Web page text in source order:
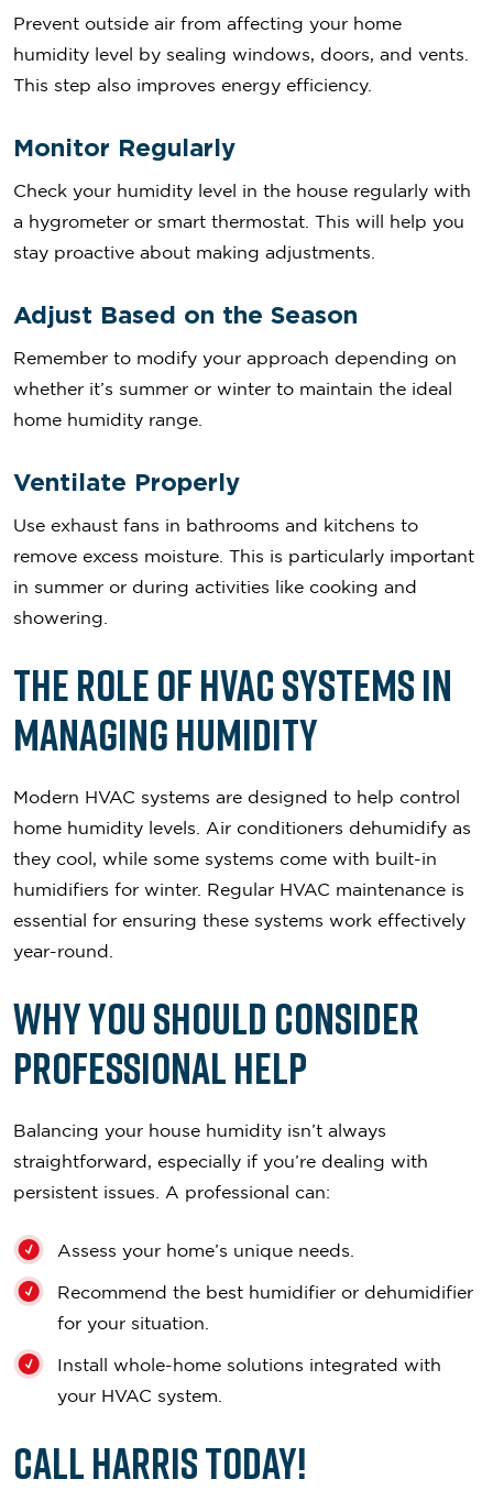
Prevent outside air from affecting your home
humidity level by sealing windows, doors, and vents.
This step also improves energy efficiency.
Monitor Regularly
Check your humidity level in the house regularly with
a hygrometer or smart thermostat. This will help you
stay proactive about making adjustments.
Adjust Based on the Season
Remember to modify your approach depending on
whether it’s summer or winter to maintain the ideal
home humidity range.
Ventilate Properly
Use exhaust fans in bathrooms and kitchens to
remove excess moisture. This is particularly important
in summer or during activities like cooking and
showering.
The Role of HVAC Systems in
Managing Humidity
Modern HVAC systems are designed to help control
home humidity levels. Air conditioners dehumidify as
they cool, while some systems come with built-in
humidifiers for winter. Regular HVAC maintenance is
essential for ensuring these systems work effectively
year-round.
Why You Should Consider
Professional Help
Balancing your house humidity isn’t always
straightforward, especially if you’re dealing with
persistent issues. A professional can:
Assess your home’s unique needs.
Recommend the best humidifier or dehumidifier
for your situation.
Install whole-home solutions integrated with
your HVAC system.
Call Harris Today!